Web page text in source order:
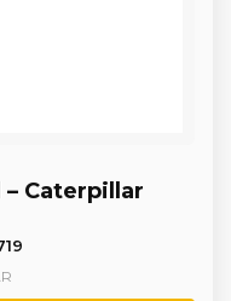
– Caterpillar